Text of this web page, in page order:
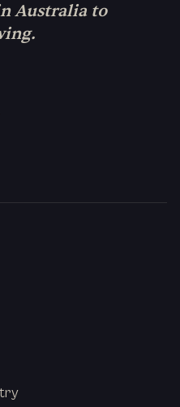
Australia to